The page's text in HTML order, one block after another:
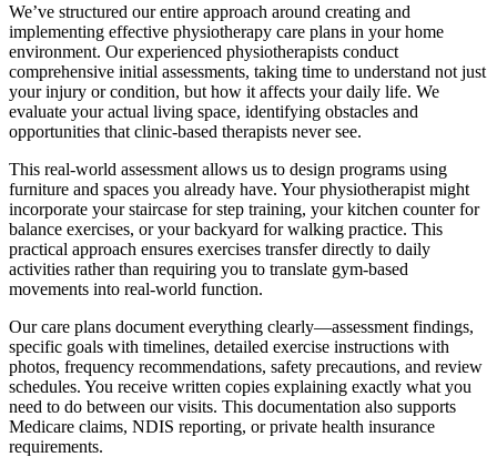
We’ve structured our entire approach around creating and
implementing effective physiotherapy care plans in your home
environment. Our experienced physiotherapists conduct
comprehensive initial assessments, taking time to understand not just
your injury or condition, but how it affects your daily life. We
evaluate your actual living space, identifying obstacles and
opportunities that clinic-based therapists never see.
This real-world assessment allows us to design programs using
furniture and spaces you already have. Your physiotherapist might
incorporate your staircase for step training, your kitchen counter for
balance exercises, or your backyard for walking practice. This
practical approach ensures exercises transfer directly to daily
activities rather than requiring you to translate gym-based
movements into real-world function.
Our care plans document everything clearly—assessment findings,
specific goals with timelines, detailed exercise instructions with
photos, frequency recommendations, safety precautions, and review
schedules. You receive written copies explaining exactly what you
need to do between our visits. This documentation also supports
Medicare claims, NDIS reporting, or private health insurance
requirements.